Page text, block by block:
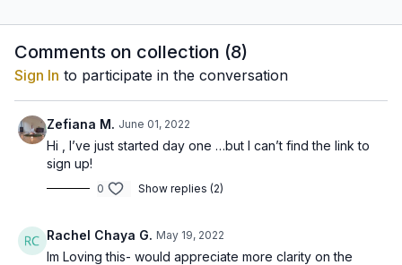
physical breath, as well as
body and mind
the chest, and finally lifting
clavicle.
or out
Comments on collection (8)
Sign In to participate in the conversation
Zefiana M. June 01, 2022
Hi , I’ve just started day one …but I can’t find the link to
sign up!
0 Show replies (2)
Rachel Chaya G. May 19, 2022
Im Loving this- would appreciate more clarity on the